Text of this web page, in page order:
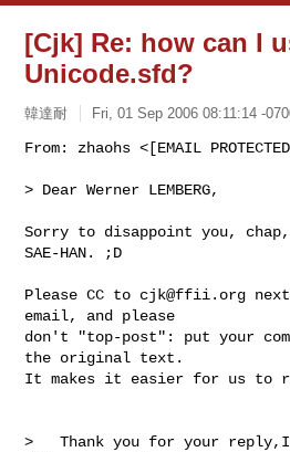
[Cjk] Re: how can I
Unicode.sfd?
韓達耐 Fri, 01 Sep 2006 08:11:14 -
From: zhaohs <[EMAIL
> Dear Werner LEMBERG,
Sorry to disappoint you, chap,
SAE-HAN. ;D
Please CC to cjk@ffii.org
email, and please
don't "top-post": put your
the original text.
It makes it easier for us to
>   Thank you for your